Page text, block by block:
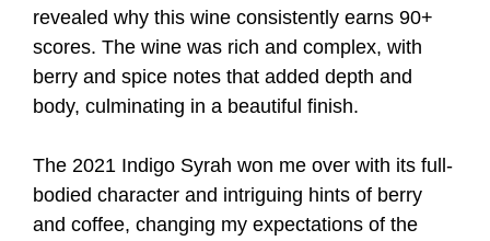
revealed why this wine consistently earns 90+
scores. The wine was rich and complex, with
berry and spice notes that added depth and
body, culminating in a beautiful finish.
The 2021 Indigo Syrah won me over with its full-
bodied character and intriguing hints of berry
and coffee, changing my expectations of the